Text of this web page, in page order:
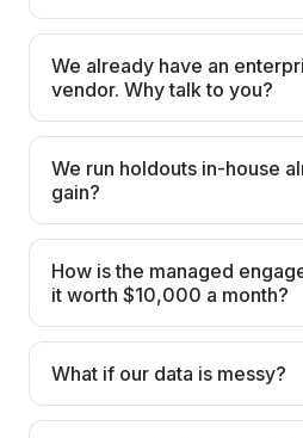
We already have an
vendor. Why talk to you?
We run holdouts in-house
gain?
How is the managed
it worth $10,000 a month?
What if our data is messy?